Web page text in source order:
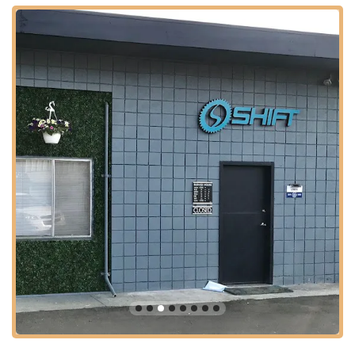
Professional Bike Fitting: Shift Bicycle shares space with
Lauren from Dialed In Fitting, indicating that they facilitate
professional bike fitting services. This is crucial for
optimizing rider comfort, efficiency, and preventing injuries,
tailored to individual rider needs.
Expert Diagnosis & Advice: The mechanics are described
as "super knowledgeable" and "true bicycle mechanics,"
providing thorough assessments and honest advice. They
are a "shop you can trust for your bicycle needs."
Service for Multiple Bike Types: Customers bring "3
separate bikes" to them, suggesting they are proficient in
servicing various types of traditional bicycles, including road
bikes (like the Canyon Aeroad) and mountain bikes.
Quick Turnaround (where possible): One customer noted
their bike was "up and running in a few days after the
swap," indicating efficient service delivery for more involved
repairs.
The reputation of Shift Bicycle is firmly built upon several key